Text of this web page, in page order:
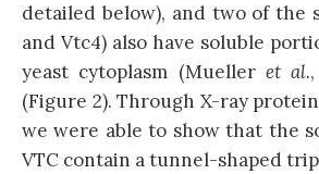
detailed below), and two of the
and Vtc4) also have soluble
yeast cytoplasm (Mueller et al.
(Figure 2). Through X-ray
we were able to show that the
VTC contain a tunnel-shaped